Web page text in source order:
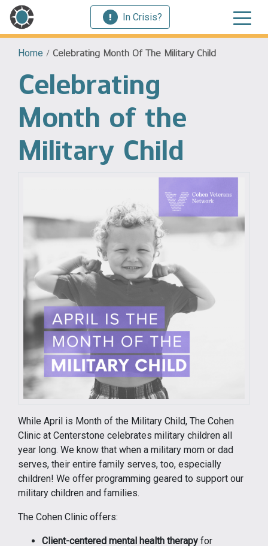
In Crisis?
Home / Celebrating Month Of The Military Child
Celebrating
Month of the
Military Child
While April is Month of the Military Child, The Cohen
Clinic at Centerstone celebrates military children all
year long. We know that when a military mom or dad
serves, their entire family serves, too, especially
children! We offer programming geared to support our
military children and families.
The Cohen Clinic offers:
Client-centered mental health therapy for